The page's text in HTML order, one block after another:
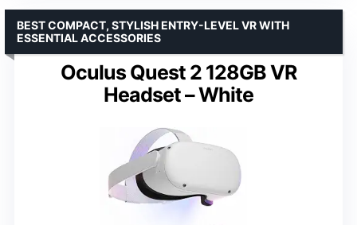
Oculus Quest 2 128GB VR
Headset – White
BEST COMPACT, STYLISH ENTRY-LEVEL VR WITH
ESSENTIAL ACCESSORIES